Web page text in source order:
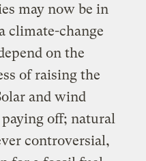
may now be in
climate-change
on the
of raising the
and wind
off; natural
controversial,